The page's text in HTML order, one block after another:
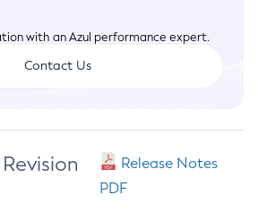
with an Azul performance expert.
Contact Us
Release Notes
PDF